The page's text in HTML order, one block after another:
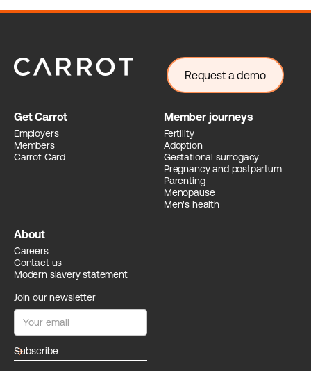
Request a demo
Get Carrot
Employers
Members
Carrot Card
Member journeys
Fertility
Adoption
Gestational surrogacy
Pregnancy and postpartum
Parenting
Menopause
Men's health
About
Careers
Contact us
Modern slavery statement
Join our newsletter
arrow_forward